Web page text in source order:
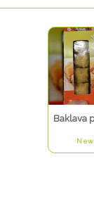
Baklava